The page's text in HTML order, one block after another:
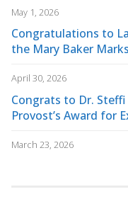
May 1, 2026
Congratulations to
the Mary Baker
April 30, 2026
Congrats to Dr.
Provost’s Award for
March 23, 2026